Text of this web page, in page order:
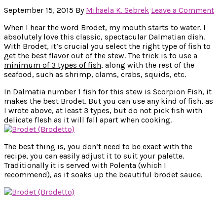
September 15, 2015 By Mihaela K. Sebrek Leave a Comment
When I hear the word Brodet, my mouth starts to water. I
absolutely love this classic, spectacular Dalmatian dish.
With Brodet, it’s crucial you select the right type of fish to
get the best flavor out of the stew. The trick is to use a
minimum of 3 types of fish, along with the rest of the
seafood, such as shrimp, clams, crabs, squids, etc.
In Dalmatia number 1 fish for this stew is Scorpion Fish, it
makes the best Brodet. But you can use any kind of fish, as
I wrote above, at least 3 types, but do not pick fish with
delicate flesh as it will fall apart when cooking.
The best thing is, you don’t need to be exact with the
recipe, you can easily adjust it to suit your palette.
Traditionally it is served with Polenta (which I
recommend), as it soaks up the beautiful brodet sauce.